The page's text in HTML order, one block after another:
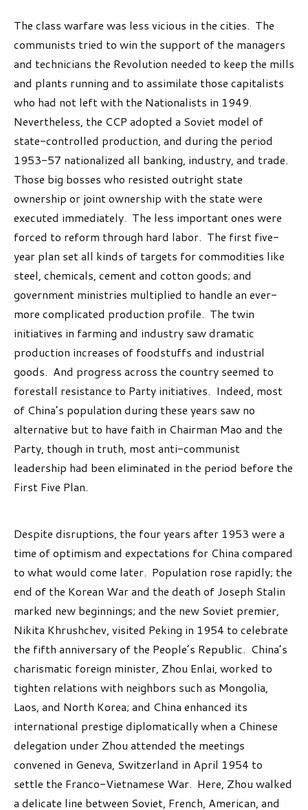
The class warfare was less vicious in the cities. The
communists tried to win the support of the managers
and technicians the Revolution needed to keep the mills
and plants running and to assimilate those capitalists
who had not left with the Nationalists in 1949.
Nevertheless, the CCP adopted a Soviet model of
state-controlled production, and during the period
1953-57 nationalized all banking, industry, and trade.
Those big bosses who resisted outright state
ownership or joint ownership with the state were
executed immediately. The less important ones were
forced to reform through hard labor. The first five-
year plan set all kinds of targets for commodities like
steel, chemicals, cement and cotton goods; and
government ministries multiplied to handle an ever-
more complicated production profile. The twin
initiatives in farming and industry saw dramatic
production increases of foodstuffs and industrial
goods. And progress across the country seemed to
forestall resistance to Party initiatives. Indeed, most
of China’s population during these years saw no
alternative but to have faith in Chairman Mao and the
Party, though in truth, most anti-communist
leadership had been eliminated in the period before the
First Five Plan.
Despite disruptions, the four years after 1953 were a
time of optimism and expectations for China compared
to what would come later. Population rose rapidly; the
end of the Korean War and the death of Joseph Stalin
marked new beginnings; and the new Soviet premier,
Nikita Khrushchev, visited Peking in 1954 to celebrate
the fifth anniversary of the People’s Republic. China’s
charismatic foreign minister, Zhou Enlai, worked to
tighten relations with neighbors such as Mongolia,
Laos, and North Korea; and China enhanced its
international prestige diplomatically when a Chinese
delegation under Zhou attended the meetings
convened in Geneva, Switzerland in April 1954 to
settle the Franco-Vietnamese War. Here, Zhou walked
a delicate line between Soviet, French, American, and